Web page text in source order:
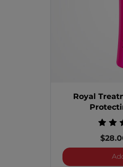
Royal